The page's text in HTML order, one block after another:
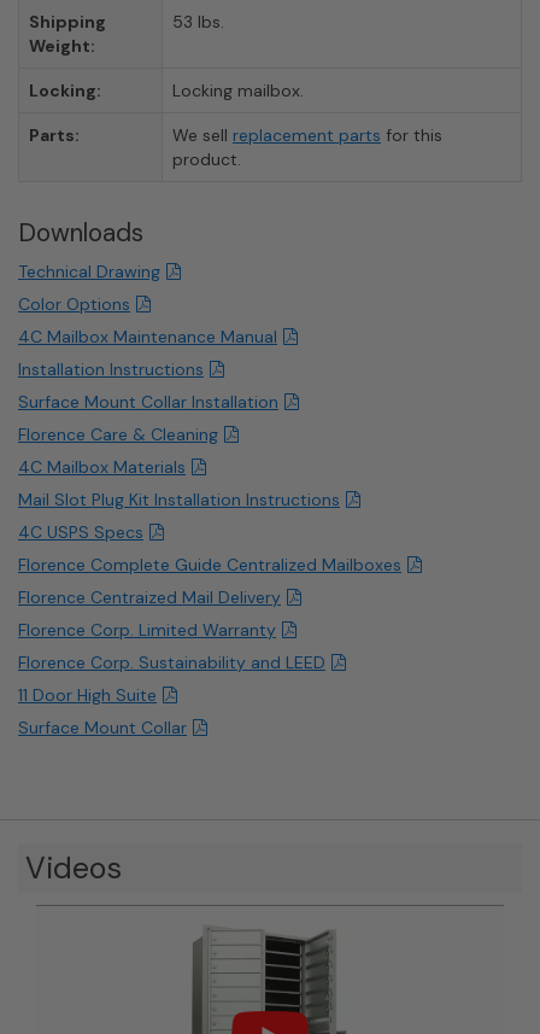
Shipping
Weight:
53 lbs.
Locking: Locking mailbox.
Parts: We sell replacement parts for this
product.
Downloads
Technical Drawing
Color Options
4C Mailbox Maintenance Manual
Installation Instructions
Surface Mount Collar Installation
Florence Care & Cleaning
4C Mailbox Materials
Mail Slot Plug Kit Installation Instructions
4C USPS Specs
Florence Complete Guide Centralized Mailboxes
Florence Centraized Mail Delivery
Florence Corp. Limited Warranty
Florence Corp. Sustainability and LEED
11 Door High Suite
Surface Mount Collar
Videos